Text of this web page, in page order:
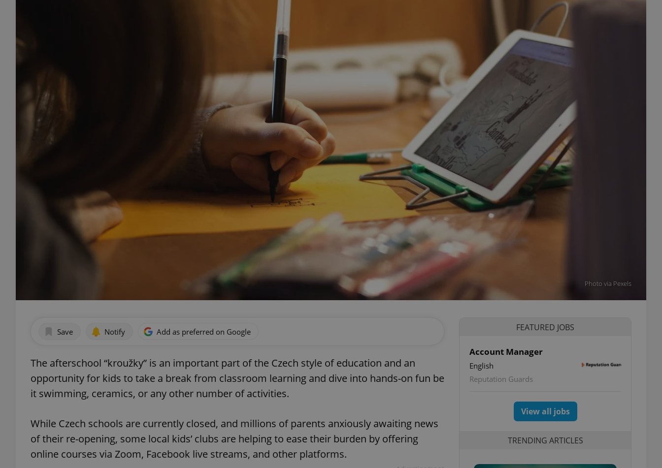
Photo via Pexels
Save Notify Add as preferred on Google
The afterschool “kroužky” is an important part of the Czech style of education and an
opportunity for kids to take a break from classroom learning and dive into hands-on fun be
it swimming, ceramics, or any other number of activities.
While Czech schools are currently closed, and millions of parents anxiously awaiting news
of their re-opening, some local kids’ clubs are helping to ease their burden by offering
online courses via Zoom, Facebook live streams, and other platforms.
FEATURED JOBS
Account Manager
English
Reputation Guards
View all jobs
TRENDING ARTICLES